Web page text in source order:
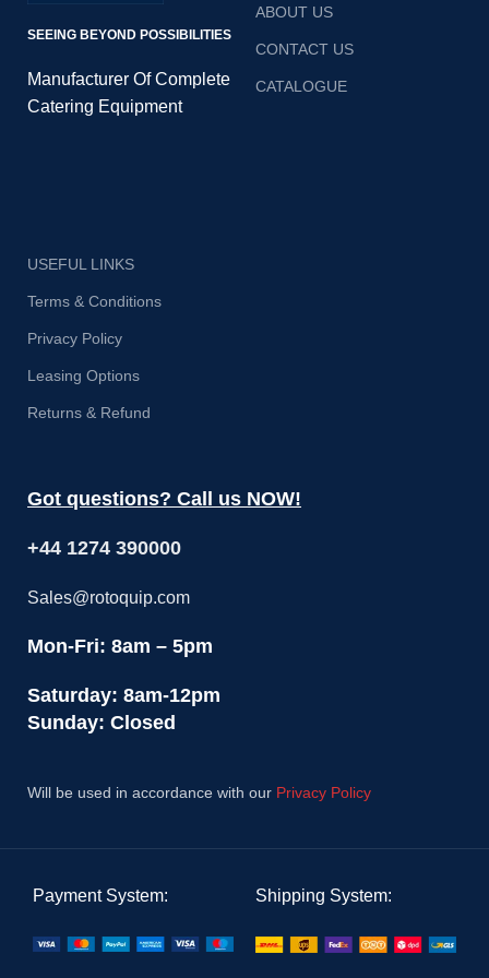
SEEING BEYOND POSSIBILITIES
Manufacturer Of Complete
Catering Equipment
ABOUT US
CONTACT US
CATALOGUE
USEFUL LINKS
Terms & Conditions
Privacy Policy
Leasing Options
Returns & Refund
Got questions? Call us NOW!
+44 1274 390000
Sales@rotoquip.com
Mon-Fri: 8am – 5pm
Saturday: 8am-12pm
Sunday: Closed
Will be used in accordance with our Privacy Policy
Payment System: Shipping System: